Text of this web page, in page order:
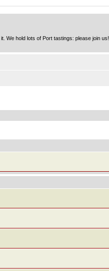
We hold lots of Port tastings: please join us!